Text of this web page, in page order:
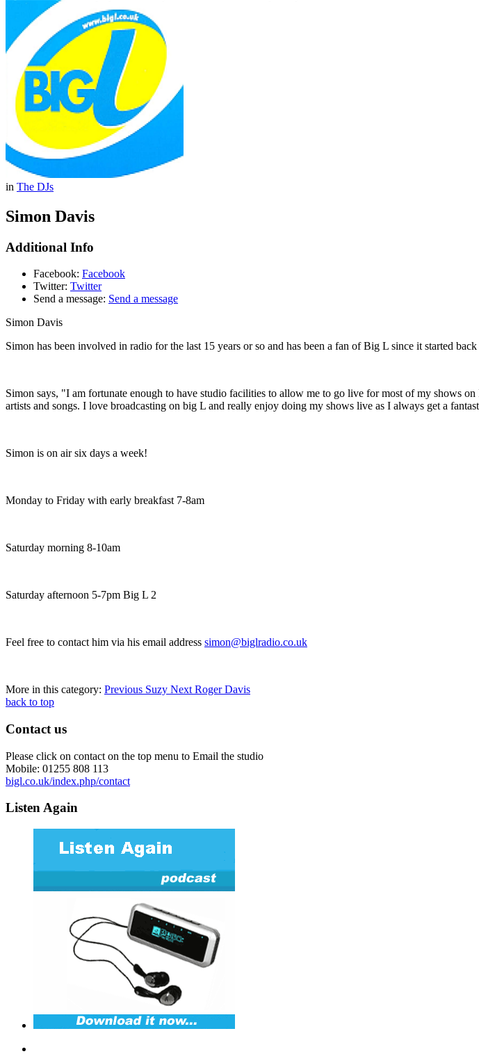
in The DJs
Simon Davis
Additional Info
Facebook: Facebook
Twitter: Twitter
Send a message: Send a message
Simon Davis
Simon has been involved in radio for the last 15 years or so and has been a fan of Big L since it started
Simon says, "I am fortunate enough to have studio facilities to allow me to go live for most of my shows
artists and songs. I love broadcasting on big L and really enjoy doing my shows live as I always get a
Simon is on air six days a week!
Monday to Friday with early breakfast 7-8am
Saturday morning 8-10am
Saturday afternoon 5-7pm Big L 2
Feel free to contact him via his email address simon@biglradio.co.uk
More in this category: Previous Suzy Next Roger Davis
back to top
Contact us
Please click on contact on the top menu to Email the studio
Mobile: 01255 808 113
bigl.co.uk/index.php/contact
Listen Again